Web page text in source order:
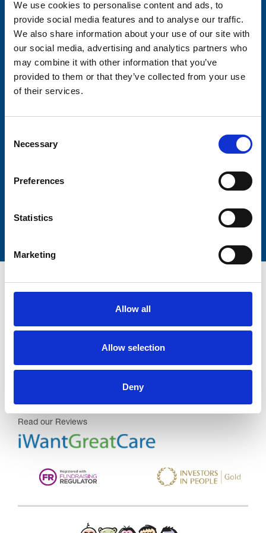
We use cookies to personalise content and ads, to
provide social media features and to analyse our traffic.
We also share information about your use of our site with
our social media, advertising and analytics partners who
may combine it with other information that you’ve
provided to them or that they’ve collected from your use
of their services.
Selection
Necessary
Preferences
Statistics
Marketing
Allow all
Allow selection
Deny
Consent-to-email *
Firstname
CQC overall rating 28/10/2016
See the report
Read our Reviews